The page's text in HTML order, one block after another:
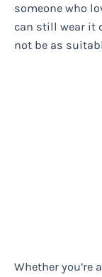
someone who
can still wear it
not be as
Whether